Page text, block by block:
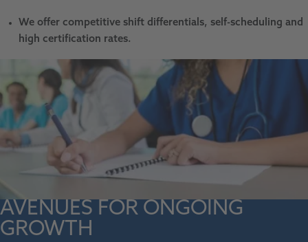
We offer competitive shift differentials, self-scheduling and
high certification rates.
AVENUES FOR ONGOING
GROWTH